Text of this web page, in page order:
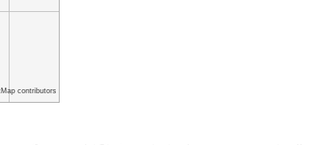
contributors